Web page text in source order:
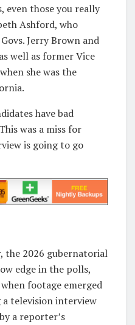
even those you really
Ashford, who
Jerry Brown and
well as former Vice
she was the
have bad
was a miss for
is going to go
the 2026 gubernatorial
edge in the polls,
footage emerged
television interview
a reporter’s